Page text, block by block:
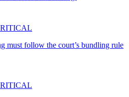
must follow the court’s bundling rule